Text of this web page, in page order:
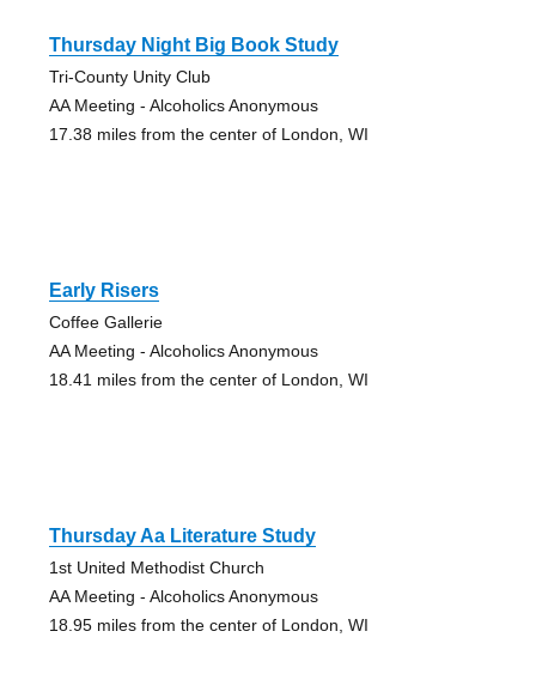
Thursday Night Big Book Study
Tri-County Unity Club
AA Meeting - Alcoholics Anonymous
17.38 miles from the center of London, WI
Early Risers
Coffee Gallerie
AA Meeting - Alcoholics Anonymous
18.41 miles from the center of London, WI
Thursday Aa Literature Study
1st United Methodist Church
AA Meeting - Alcoholics Anonymous
18.95 miles from the center of London, WI